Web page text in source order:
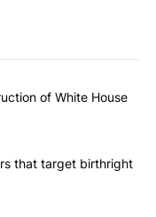
articles in the last
construction of
of White House
orders that
that target birthright